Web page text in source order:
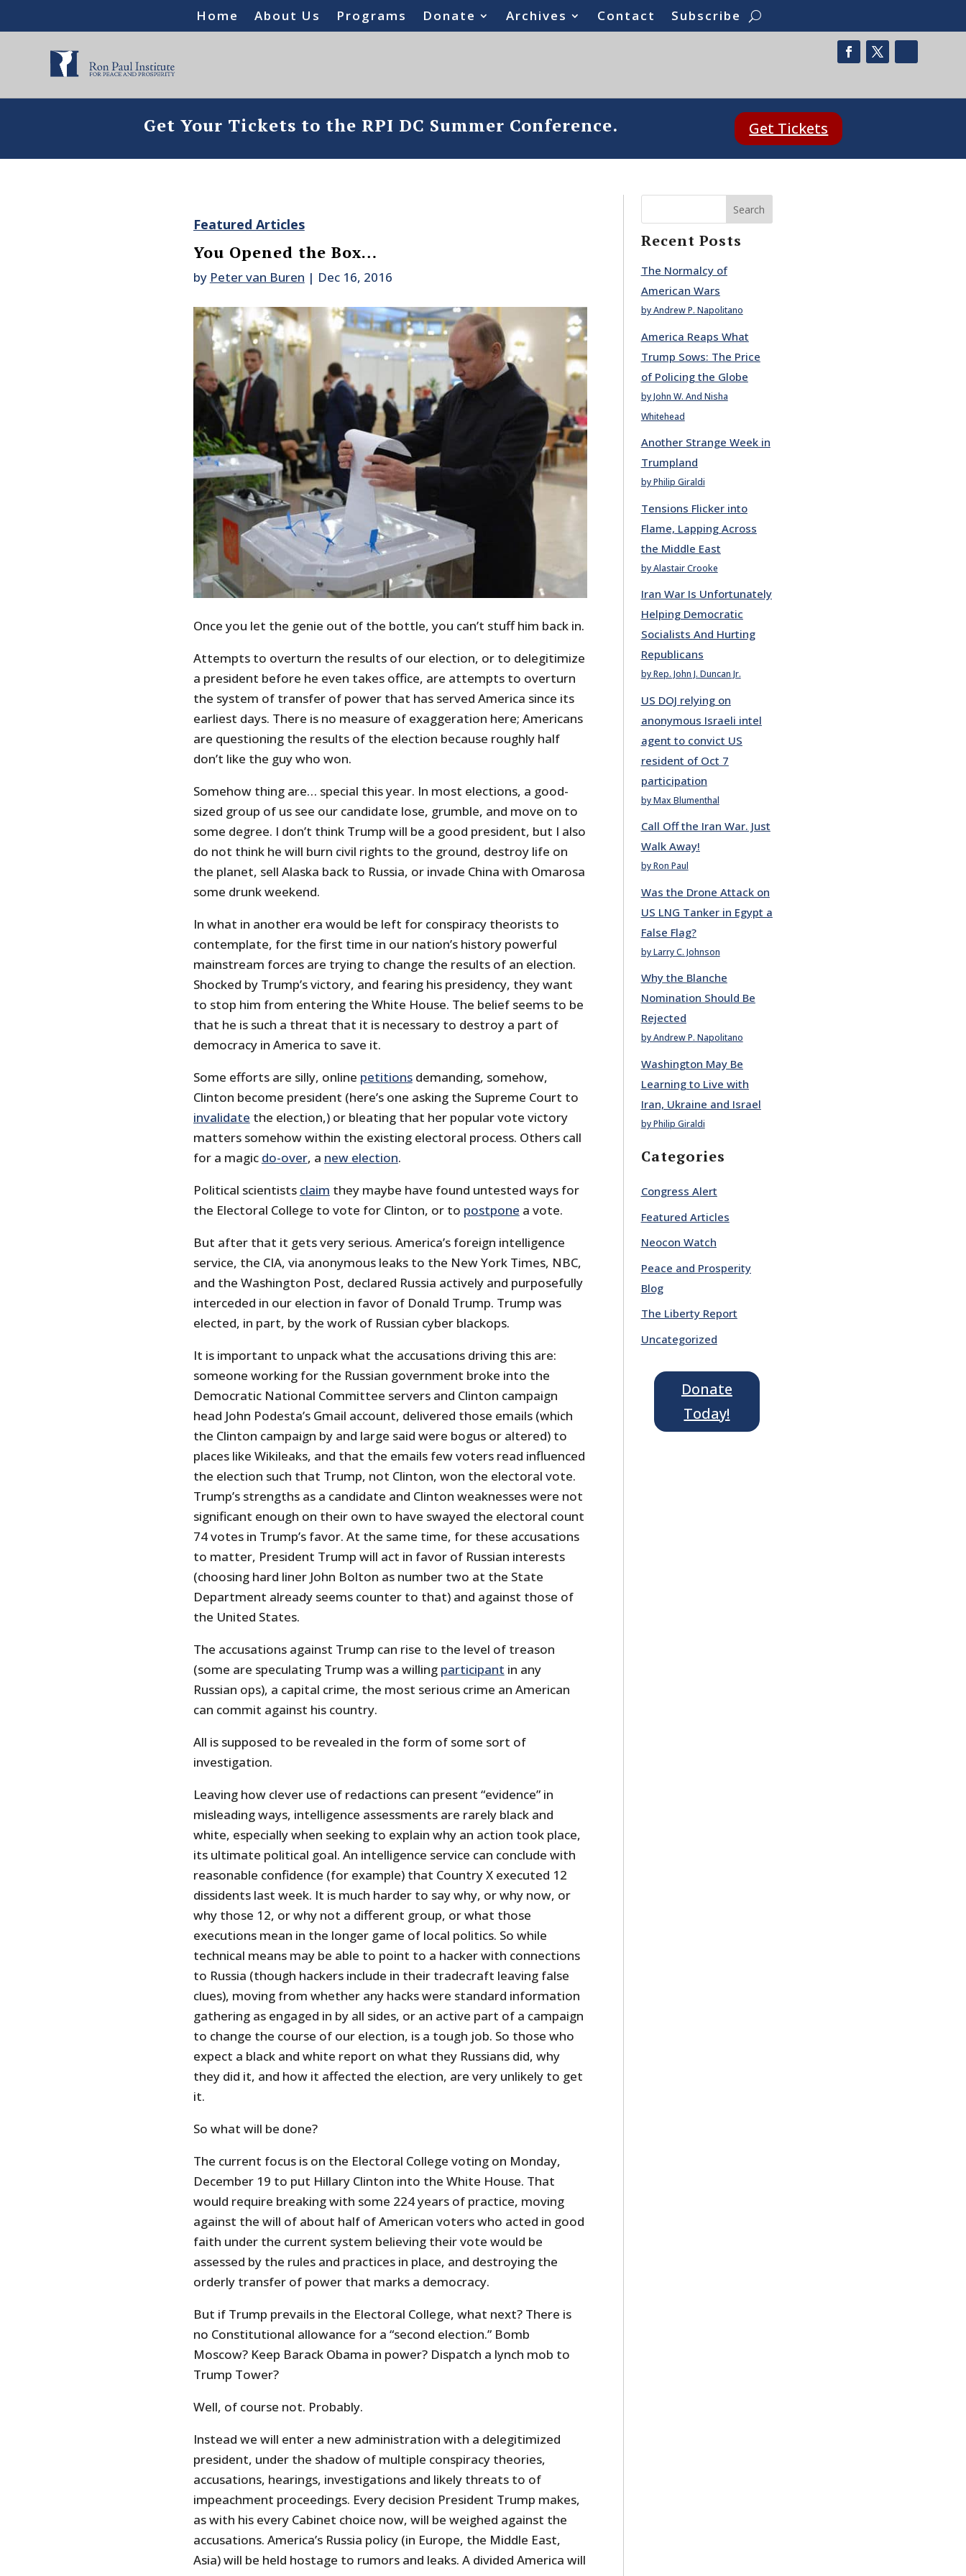
Home About Us Programs Donate Archives Contact Subscribe
Get Your Tickets to the RPI DC Summer Conference. Get Tickets
Featured Articles
You Opened the Box…
by Peter van Buren | Dec 16, 2016
Once you let the genie out of the bottle, you can’t stuff him back in.
Attempts to overturn the results of our election, or to delegitimize
a president before he even takes office, are attempts to overturn
the system of transfer of power that has served America since its
earliest days. There is no measure of exaggeration here; Americans
are questioning the results of the election because roughly half
don’t like the guy who won.
Somehow thing are… special this year. In most elections, a good-
sized group of us see our candidate lose, grumble, and move on to
some degree. I don’t think Trump will be a good president, but I also
do not think he will burn civil rights to the ground, destroy life on
the planet, sell Alaska back to Russia, or invade China with Omarosa
some drunk weekend.
In what in another era would be left for conspiracy theorists to
contemplate, for the first time in our nation’s history powerful
mainstream forces are trying to change the results of an election.
Shocked by Trump’s victory, and fearing his presidency, they want
to stop him from entering the White House. The belief seems to be
that he is such a threat that it is necessary to destroy a part of
democracy in America to save it.
Some efforts are silly, online petitionsdemanding, somehow,
Clinton become president (here’s one asking the Supreme Court to
invalidate the election,) or bleating that her popular vote victory
matters somehow within the existing electoral process. Others call
for a magic do-over, a new election.
Political scientists claim they maybe have found untested ways for
the Electoral College to vote for Clinton, or to postpone a vote.
But after that it gets very serious. America’s foreign intelligence
service, the CIA, via anonymous leaks to the New York Times, NBC,
and the Washington Post, declared Russia actively and purposefully
interceded in our election in favor of Donald Trump. Trump was
elected, in part, by the work of Russian cyber blackops.
It is important to unpack what the accusations driving this are:
someone working for the Russian government broke into the
Democratic National Committee servers and Clinton campaign
head John Podesta’s Gmail account, delivered those emails (which
the Clinton campaign by and large said were bogus or altered) to
places like Wikileaks, and that the emails few voters read influenced
the election such that Trump, not Clinton, won the electoral vote.
Trump’s strengths as a candidate and Clinton weaknesses were not
significant enough on their own to have swayed the electoral count
74 votes in Trump’s favor. At the same time, for these accusations
to matter, President Trump will act in favor of Russian interests
(choosing hard liner John Bolton as number two at the State
Department already seems counter to that) and against those of
the United States.
The accusations against Trump can rise to the level of treason
(some are speculating Trump was a willing participant in any
Russian ops), a capital crime, the most serious crime an American
can commit against his country.
All is supposed to be revealed in the form of some sort of
investigation.
Leaving how clever use of redactions can present “evidence” in
misleading ways, intelligence assessments are rarely black and
white, especially when seeking to explain why an action took place,
its ultimate political goal. An intelligence service can conclude with
reasonable confidence (for example) that Country X executed 12
dissidents last week. It is much harder to say why, or why now, or
why those 12, or why not a different group, or what those
executions mean in the longer game of local politics. So while
technical means may be able to point to a hacker with connections
to Russia (though hackers include in their tradecraft leaving false
clues), moving from whether any hacks were standard information
gathering as engaged in by all sides, or an active part of a campaign
to change the course of our election, is a tough job. So those who
expect a black and white report on what they Russians did, why
they did it, and how it affected the election, are very unlikely to get
it.
So what will be done?
The current focus is on the Electoral College voting on Monday,
December 19 to put Hillary Clinton into the White House. That
would require breaking with some 224 years of practice, moving
against the will of about half of American voters who acted in good
faith under the current system believing their vote would be
assessed by the rules and practices in place, and destroying the
orderly transfer of power that marks a democracy.
But if Trump prevails in the Electoral College, what next? There is
no Constitutional allowance for a “second election.” Bomb
Moscow? Keep Barack Obama in power? Dispatch a lynch mob to
Trump Tower?
Well, of course not. Probably.
Instead we will enter a new administration with a delegitimized
president, under the shadow of multiple conspiracy theories,
accusations, hearings, investigations and likely threats to of
impeachment proceedings. Every decision President Trump makes,
as with his every Cabinet choice now, will be weighed against the
accusations. America’s Russia policy (in Europe, the Middle East,
Asia) will be held hostage to rumors and leaks. A divided America will
Search
Recent Posts
The Normalcy of
American Wars
by Andrew P. Napolitano
America Reaps What
Trump Sows: The Price
of Policing the Globe
by John W. And Nisha
Whitehead
Another Strange Week in
Trumpland
by Philip Giraldi
Tensions Flicker into
Flame, Lapping Across
the Middle East
by Alastair Crooke
Iran War Is Unfortunately
Helping Democratic
Socialists And Hurting
Republicans
by Rep. John J. Duncan Jr.
US DOJ relying on
anonymous Israeli intel
agent to convict US
resident of Oct 7
participation
by Max Blumenthal
Call Off the Iran War. Just
Walk Away!
by Ron Paul
Was the Drone Attack on
US LNG Tanker in Egypt a
False Flag?
by Larry C. Johnson
Why the Blanche
Nomination Should Be
Rejected
by Andrew P. Napolitano
Washington May Be
Learning to Live with
Iran, Ukraine and Israel
by Philip Giraldi
Categories
Congress Alert
Featured Articles
Neocon Watch
Peace and Prosperity
Blog
The Liberty Report
Uncategorized
Donate
Today!